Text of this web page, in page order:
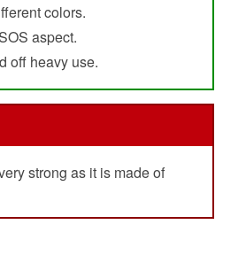
colors.
aspect.
off heavy use.
strong as it is made of